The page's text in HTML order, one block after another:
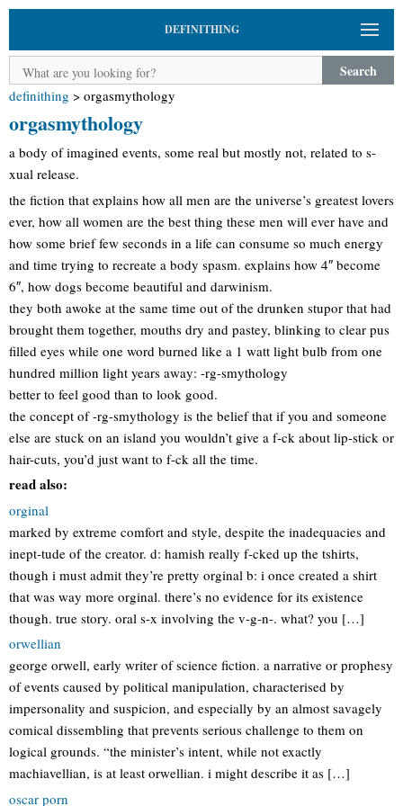
DEFINITHING
Search
definithing > orgasmythology
orgasmythology
a body of imagined events, some real but mostly not, related to s-
xual release.
the fiction that explains how all men are the universe’s greatest lovers
ever, how all women are the best thing these men will ever have and
how some brief few seconds in a life can consume so much energy
and time trying to recreate a body spasm. explains how 4″ become
6″, how dogs become beautiful and darwinism.
they both awoke at the same time out of the drunken stupor that had
brought them together, mouths dry and pastey, blinking to clear pus
filled eyes while one word burned like a 1 watt light bulb from one
hundred million light years away: -rg-smythology
better to feel good than to look good.
the concept of -rg-smythology is the belief that if you and someone
else are stuck on an island you wouldn’t give a f-ck about lip-stick or
hair-cuts, you’d just want to f-ck all the time.
read also:
orginal
marked by extreme comfort and style, despite the inadequacies and
inept-tude of the creator. d: hamish really f-cked up the tshirts,
though i must admit they’re pretty orginal b: i once created a shirt
that was way more orginal. there’s no evidence for its existence
though. true story. oral s-x involving the v-g-n-. what? you […]
orwellian
george orwell, early writer of science fiction. a narrative or prophesy
of events caused by political manipulation, characterised by
impersonality and suspicion, and especially by an almost savagely
comical dissembling that prevents serious challenge to them on
logical grounds. “the minister’s intent, while not exactly
machiavellian, is at least orwellian. i might describe it as […]
oscar porn